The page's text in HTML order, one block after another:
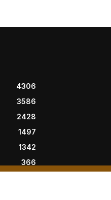
4306
3586
2428
1497
1342
366